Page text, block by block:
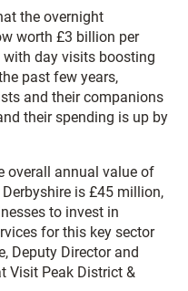
the overnight
worth £3 billion per
with day visits boosting
past few years,
and their companions
their spending is up by
overall annual value of
is £45 million,
to invest in
for this key sector
Deputy Director and
Visit Peak District &